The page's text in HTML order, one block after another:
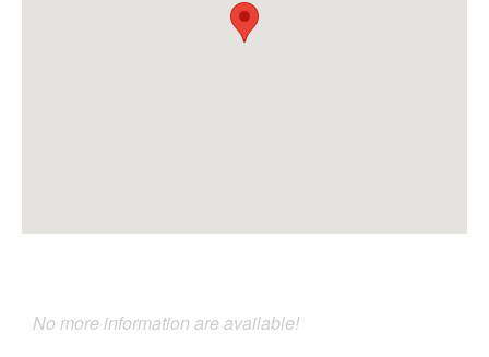
No more information are available!